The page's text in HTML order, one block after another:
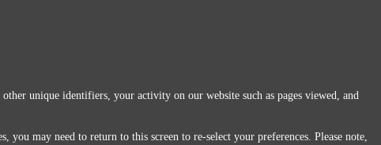
unique identifiers, your activity on our website such as pages viewed, and
may need to return to this screen to re-select your preferences. Please note,